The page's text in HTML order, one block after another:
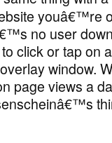
youâ€™re
no user
click or tap on
window.
page views a